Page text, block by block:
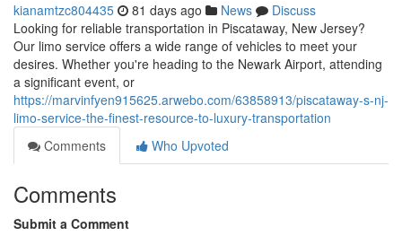
kianamtzc804435 81 days ago News
Discuss
Looking for reliable transportation in Piscataway, New Jersey?
Our limo service offers a wide range of vehicles to meet your
desires. Whether you're heading to the Newark Airport, attending
a significant event, or
https://marvinfyen915625.arwebo.com/63858913/piscataway-s-nj-
limo-service-the-finest-resource-to-luxury-transportation
Comments
Who Upvoted
Comments
Submit a Comment